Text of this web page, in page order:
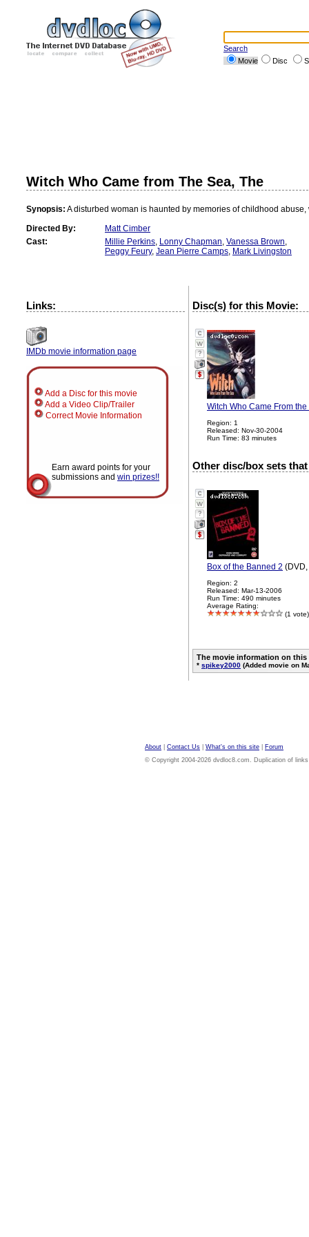
Search
Movie
Disc
Witch Who Came from The Sea, The
Synopsis: A disturbed woman is haunted by memories of childhood
Directed By:
Matt Cimber
Cast:
Millie Perkins, Lonny Chapman, Vanessa Brown,
Peggy Feury, Jean Pierre Camps, Mark Livingston
Links:
IMDb movie information page
Add a Disc for this movie
Add a Video Clip/Trailer
Correct Movie Information
Earn award points for your
submissions and win prizes!!
Disc(s) for this Movie:
?
Witch Who Came From
Region: 1
Released: Nov-30-2004
Run Time: 83 minutes
Other disc/box sets
?
Box of the Banned 2
Region: 2
Released: Mar-13-2006
Run Time: 490 minutes
Average Rating:
(1 vote)
The movie information on
* spikey2000 (Added movie on
About Contact Us What's on this site
Forum
© Copyright 2004-2026 dvdloc8.com. Duplication of